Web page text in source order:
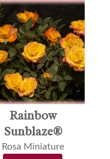
Rainbow
Sunblaze®
Rosa Miniature